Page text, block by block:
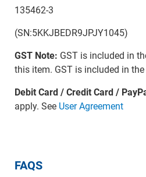
135462-3
(SN:5KKJBEDR9JPJY1045)
GST Note: GST is included in
this item. GST is included in
Debit Card / Credit Card /
apply. See User Agreement
FAQS